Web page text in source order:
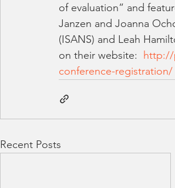
of evaluation” and
Janzen and Joanna
(ISANS) and Leah
on their website: http://
conference-registration/
Recent Posts